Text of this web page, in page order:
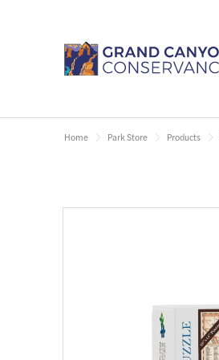
Home Park Store Products